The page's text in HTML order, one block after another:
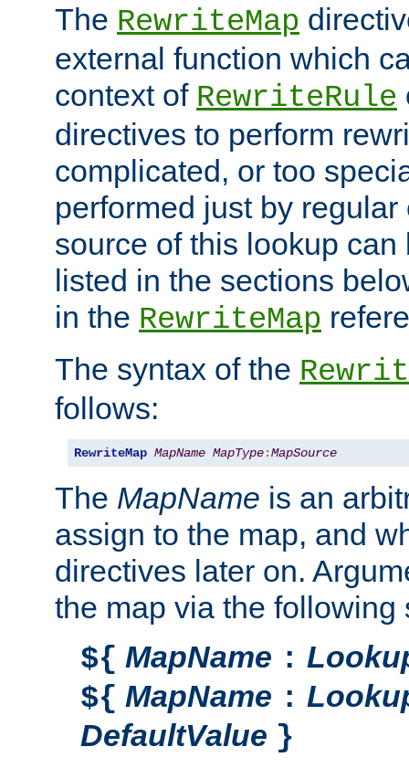
The RewriteMap
external function which
context of RewriteRule
directives to perform
complicated, or too
performed just by
source of this lookup
listed in the sections
in the RewriteMap
The syntax of the
follows:
RewriteMap MapName MapType:MapSource
The MapName is an
assign to the map, and
directives later on.
the map via the following
${ MapName :
${ MapName :
DefaultValue }